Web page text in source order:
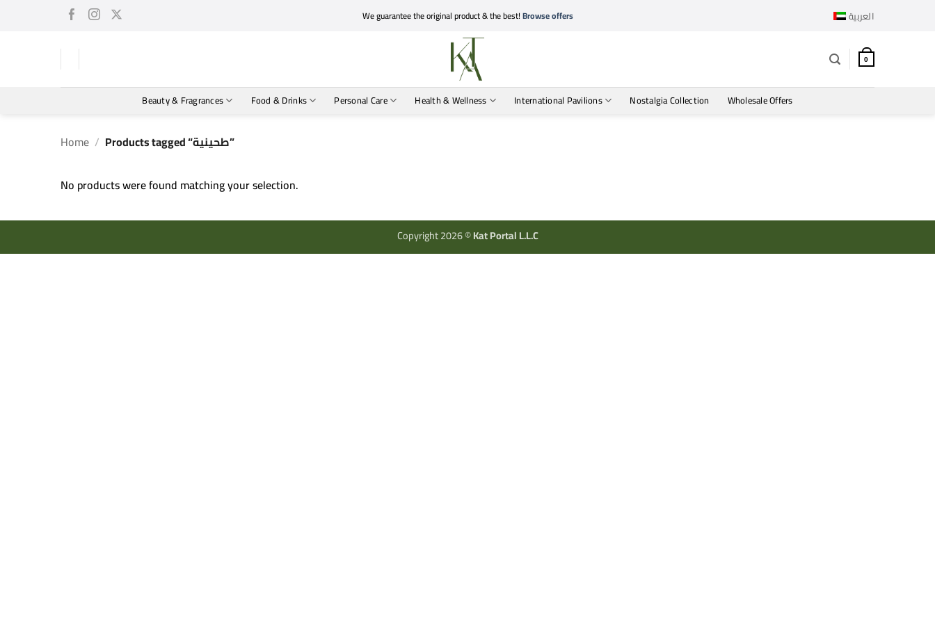
We guarantee the original product & the best!Browse offers العربية
0
Beauty & Fragrances Food & Drinks Personal Care Health & Wellness International Pavilions Nostalgia Collection Wholesale Offers
Home / Products tagged “طحينية”
No products were found matching your selection.
Copyright 2026 ©Kat Portal L.L.C